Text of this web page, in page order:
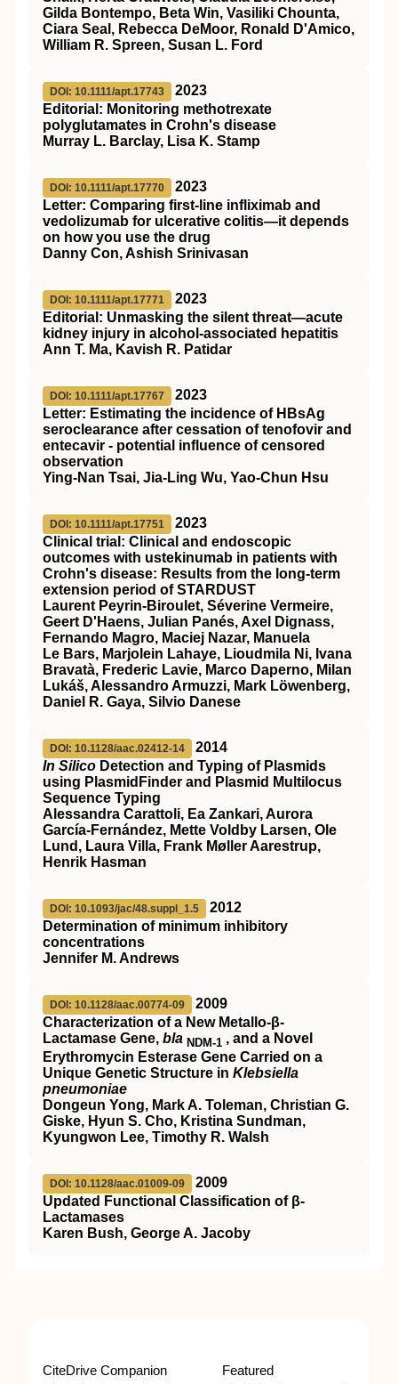
Gilda Bontempo, Beta Win, Vasiliki Chounta,
Ciara Seal, Rebecca DeMoor, Ronald D'Amico,
William R. Spreen, Susan L. Ford
DOI: 10.1111/apt.17743
2023
Editorial: Monitoring methotrexate
polyglutamates in Crohn's disease
Murray L. Barclay, Lisa K. Stamp
DOI: 10.1111/apt.17770
2023
Letter: Comparing first‐line infliximab and
vedolizumab for ulcerative colitis—it depends
on how you use the drug
Danny Con, Ashish Srinivasan
DOI: 10.1111/apt.17771
2023
Editorial: Unmasking the silent threat—acute
kidney injury in alcohol‐associated hepatitis
Ann T. Ma, Kavish R. Patidar
DOI: 10.1111/apt.17767
2023
Letter: Estimating the incidence of HBsAg
seroclearance after cessation of tenofovir and
entecavir ‐ potential influence of censored
observation
Ying‐Nan Tsai, Jia‐Ling Wu, Yao‐Chun Hsu
DOI: 10.1111/apt.17751
2023
Clinical trial: Clinical and endoscopic
outcomes with ustekinumab in patients with
Crohn's disease: Results from the long‐term
extension period ofSTARDUST
Laurent Peyrin‐Biroulet, Séverine Vermeire,
Geert D'Haens, Julian Panés, Axel Dignass,
Fernando Magro, Maciej Nazar, Manuela
Le Bars, Marjolein Lahaye, Lioudmila Ni, Ivana
Bravatà, Frederic Lavie, Marco Daperno, Milan
Lukáš, Alessandro Armuzzi, Mark Löwenberg,
Daniel R. Gaya, Silvio Danese
DOI: 10.1128/aac.02412-14
2014
In Silico Detection and Typing of Plasmids
using PlasmidFinder and Plasmid Multilocus
Sequence Typing
Alessandra Carattoli, Ea Zankari, Aurora
García-Fernández, Mette Voldby Larsen, Ole
Lund, Laura Villa, Frank Møller Aarestrup,
Henrik Hasman
DOI: 10.1093/jac/48.suppl_1.5
2012
Determination of minimum inhibitory
concentrations
Jennifer M. Andrews
DOI: 10.1128/aac.00774-09
2009
Characterization of a New Metallo-β-
Lactamase Gene, bla NDM-1 , and a Novel
Erythromycin Esterase Gene Carried on a
Unique Genetic Structure in Klebsiella
pneumoniae
Dongeun Yong, Mark A. Toleman, Christian G.
Giske, Hyun S. Cho, Kristina Sundman,
Kyungwon Lee, Timothy R. Walsh
DOI: 10.1128/aac.01009-09
2009
Updated Functional Classification of β-
Lactamases
Karen Bush, George A. Jacoby
CiteDrive Companion Featured